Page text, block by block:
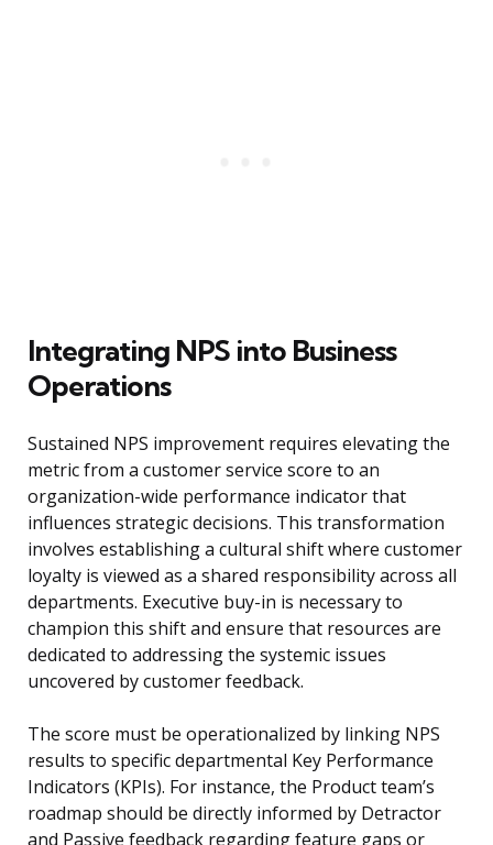
Integrating NPS into Business
Operations
Sustained NPS improvement requires elevating the
metric from a customer service score to an
organization-wide performance indicator that
influences strategic decisions. This transformation
involves establishing a cultural shift where customer
loyalty is viewed as a shared responsibility across all
departments. Executive buy-in is necessary to
champion this shift and ensure that resources are
dedicated to addressing the systemic issues
uncovered by customer feedback.
The score must be operationalized by linking NPS
results to specific departmental Key Performance
Indicators (KPIs). For instance, the Product team’s
roadmap should be directly informed by Detractor
and Passive feedback regarding feature gaps or